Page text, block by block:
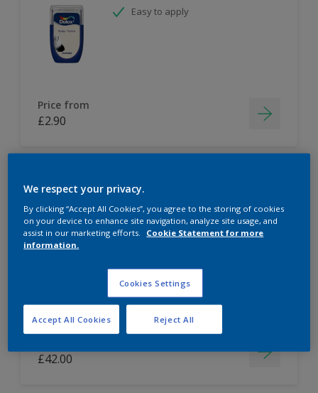
Easy to apply
Price from
£2.90
Dulux Paint Mixing Easycare Washable &
Tough Matt
Long lasting
£42.00
We respect your privacy.
By clicking “Accept All Cookies”, you agree to the storing of cookies
on your device to enhance site navigation, analyze site usage, and
assist in our marketing efforts.
Cookie Statement for more
information.
Cookies Settings
Reject All
Accept All Cookies